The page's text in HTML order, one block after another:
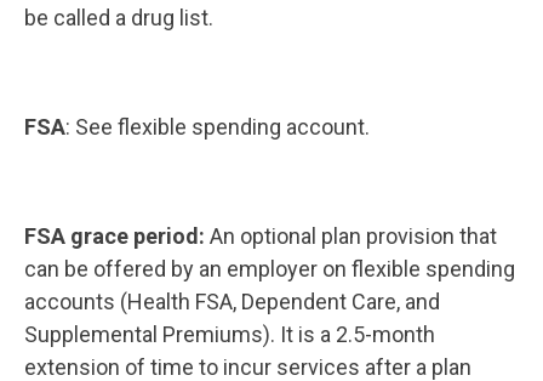
be called a drug list.
FSA: See flexible spending account.
FSA grace period: An optional plan provision that
can be offered by an employer on flexible spending
accounts (Health FSA, Dependent Care, and
Supplemental Premiums). It is a 2.5-month
extension of time to incur services after a plan